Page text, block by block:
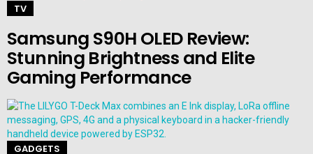
TV
Samsung S90H OLED Review:
Stunning Brightness and Elite
Gaming Performance
GADGETS